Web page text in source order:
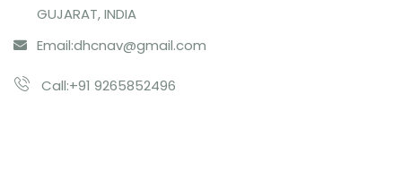
GUJARAT, INDIA
Email:dhcnav@gmail.com
Call:+91 9265852496